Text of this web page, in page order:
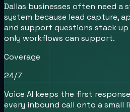
Dallas businesses often need a
system because lead capture,
and support questions stack
only workflows can support.
Coverage
24/7
Voice AI keeps the first
every inbound call onto a small